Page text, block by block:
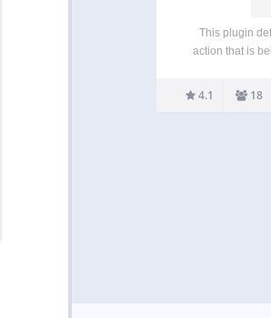
This plugin
action that is
are looking
without
4.1 18